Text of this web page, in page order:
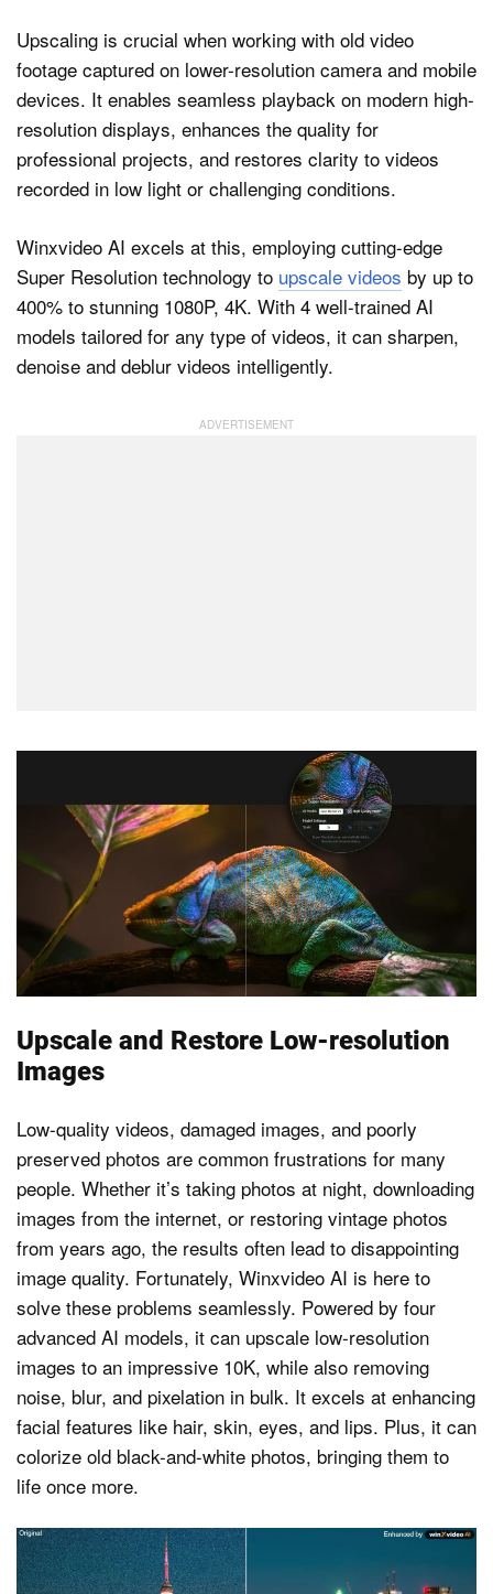
Upscaling is crucial when working with old video
footage captured on lower-resolution camera and mobile
devices. It enables seamless playback on modern high-
resolution displays, enhances the quality for
professional projects, and restores clarity to videos
recorded in low light or challenging conditions.
Winxvideo AI excels at this, employing cutting-edge
Super Resolution technology to upscale videos by up to
400% to stunning 1080P, 4K. With 4 well-trained AI
models tailored for any type of videos, it can sharpen,
denoise and deblur videos intelligently.
Upscale and Restore Low-resolution
Images
Low-quality videos, damaged images, and poorly
preserved photos are common frustrations for many
people. Whether it’s taking photos at night, downloading
images from the internet, or restoring vintage photos
from years ago, the results often lead to disappointing
image quality. Fortunately, Winxvideo AI is here to
solve these problems seamlessly. Powered by four
advanced AI models, it can upscale low-resolution
images to an impressive 10K, while also removing
noise, blur, and pixelation in bulk. It excels at enhancing
facial features like hair, skin, eyes, and lips. Plus, it can
colorize old black-and-white photos, bringing them to
life once more.